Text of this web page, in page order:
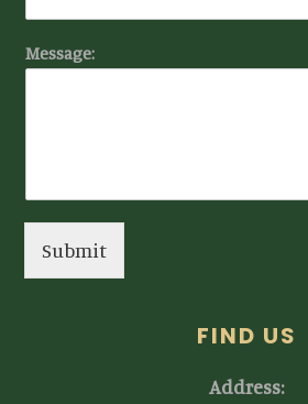
Message:
Submit
FIND US
Address: